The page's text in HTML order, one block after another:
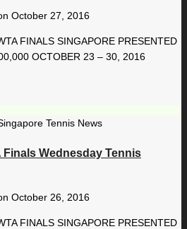
October 27, 2016
FINALS SINGAPORE PRESENTED
OCTOBER 23 – 30, 2016
Finals Wednesday Tennis
October 26, 2016
FINALS SINGAPORE PRESENTED